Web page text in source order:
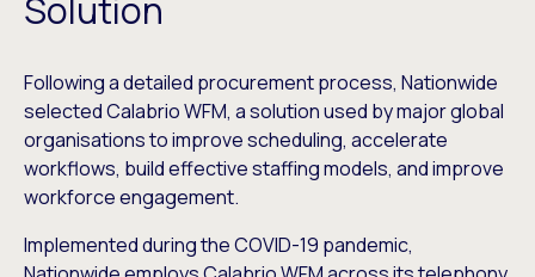
Solution
Following a detailed procurement process, Nationwide
selected Calabrio WFM, a solution used by major global
organisations to improve scheduling, accelerate
workflows, build effective staffing models, and improve
workforce engagement.
Implemented during the COVID-19 pandemic,